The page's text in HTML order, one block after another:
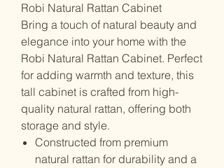
Robi Natural Rattan Cabinet
Bring a touch of natural beauty and
elegance into your home with the
Robi Natural Rattan Cabinet. Perfect
for adding warmth and texture, this
tall cabinet is crafted from high-
quality natural rattan, offering both
storage and style.
Constructed from premium
natural rattan for durability and a